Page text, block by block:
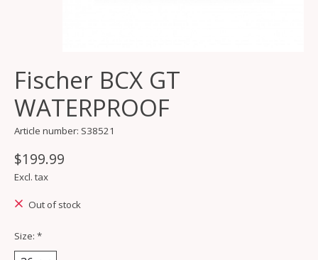
Fischer BCX GT
WATERPROOF
Article number: S38521
$199.99
Excl. tax
Out of stock
Size: *